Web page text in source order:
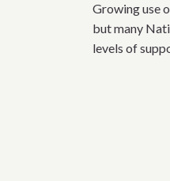
Growing use
but many
levels of